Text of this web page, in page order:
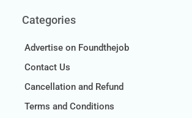
Categories
Advertise on Foundthejob
Contact Us
Cancellation and Refund
Terms and Conditions